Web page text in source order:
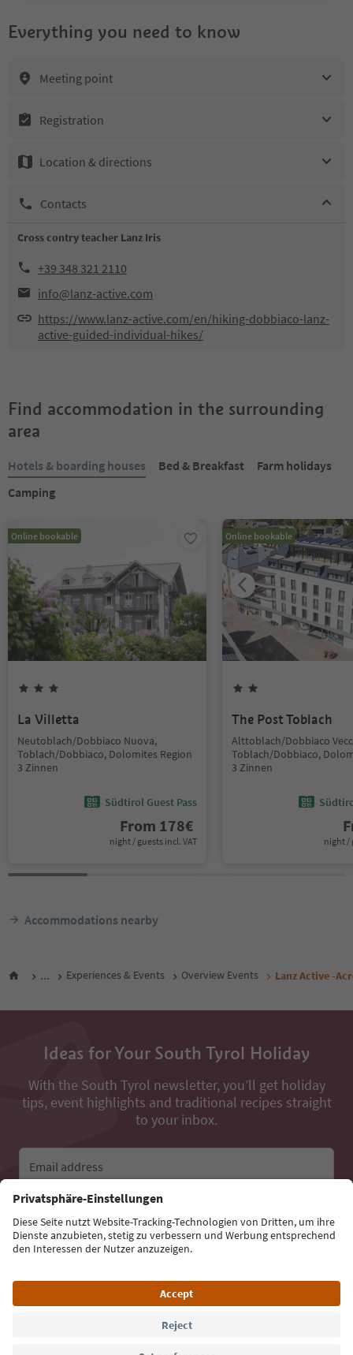
Everything you need to know
Meeting point
Registration
Location & directions
Contacts
Cross contry teacher Lanz Iris
+39 348 321 2110
info@lanz-active.com
https://www.lanz-active.com/en/hiking-dobbiaco-lanz-
active-guided-individual-hikes/
Find accommodation in the surrounding
area
Hotels & boarding houses Bed & Breakfast
Farm holidays
Camping
Online bookable
La Villetta
Neutoblach/Dobbiaco Nuova,
Toblach/Dobbiaco, Dolomites Region
3 Zinnen
Südtirol Guest Pass
From 178€
night / guests incl. VAT
Online bookable
The Post Toblach
Alttoblach/Dobbiaco
Toblach/Dobbiaco,
3 Zinnen
night /
Accommodations nearby
... Experiences & Events Overview Events Lanz Active -
Ideas for Your South Tyrol Holiday
With the South Tyrol newsletter, you’ll get holiday
tips, event highlights and traditional recipes straight
to your inbox.
Email address
Sign up for the newsletter